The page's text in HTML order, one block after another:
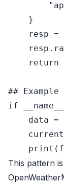
    }
resp =
return
## Example
if
data =
print (
This pattern